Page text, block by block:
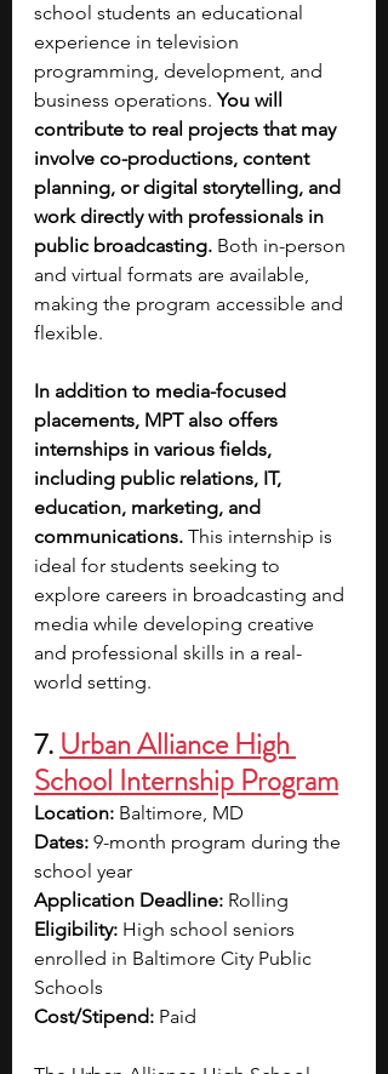
school students an educational
experience in television
programming, development, and
business operations. You will
contribute to real projects that may
involve co-productions, content
planning, or digital storytelling, and
work directly with professionals in
public broadcasting. Both in-person
and virtual formats are available,
making the program accessible and
flexible.
In addition to media-focused
placements, MPT also offers
internships in various fields,
including public relations, IT,
education, marketing, and
communications. This internship is
ideal for students seeking to
explore careers in broadcasting and
media while developing creative
and professional skills in a real-
world setting.
7. Urban Alliance High
School Internship Program
Location: Baltimore, MD
Dates: 9-month program during the
school year
Application Deadline: Rolling
Eligibility: High school seniors
enrolled in Baltimore City Public
Schools
Cost/Stipend: Paid